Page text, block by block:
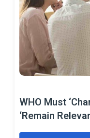
WHO Must
‘Remain